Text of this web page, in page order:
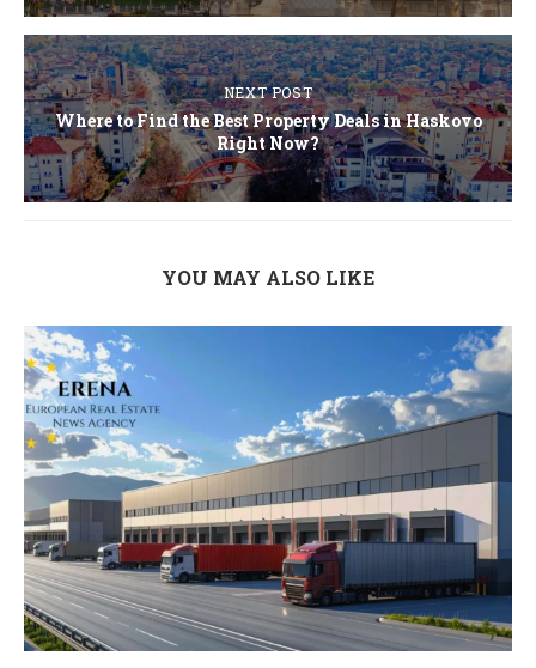
NEXT POST
Where to Find the Best Property Deals in Haskovo
Right Now?
YOU MAY ALSO LIKE